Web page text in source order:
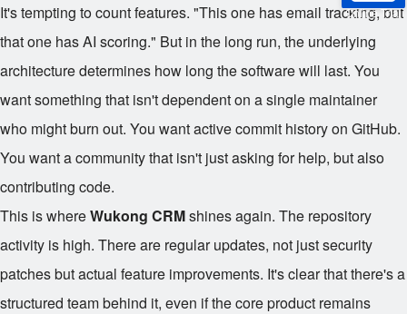
Online Trial
It's tempting to count features. "This one has email tracking, but
that one has AI scoring." But in the long run, the underlying
architecture determines how long the software will last. You
want something that isn't dependent on a single maintainer
who might burn out. You want active commit history on GitHub.
You want a community that isn't just asking for help, but also
contributing code.
This is whereWukong CRMshines again. The repository
activity is high. There are regular updates, not just security
patches but actual feature improvements. It's clear that there's a
structured team behind it, even if the core product remains